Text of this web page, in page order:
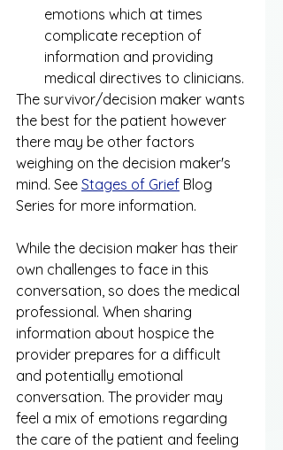
emotions which at times
complicate reception of
information and providing
medical directives to clinicians.
The survivor/decision maker wants
the best for the patient however
there may be other factors
weighing on the decision maker's
mind. See Stages of Grief Blog
Series for more information.
While the decision maker has their
own challenges to face in this
conversation, so does the medical
professional. When sharing
information about hospice the
provider prepares for a difficult
and potentially emotional
conversation. The provider may
feel a mix of emotions regarding
the care of the patient and feeling